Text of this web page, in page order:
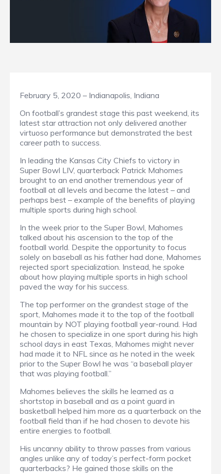
February 5, 2020 – Indianapolis, Indiana
On football’s grandest stage this past weekend, its
latest star attraction not only delivered another
virtuoso performance but demonstrated the best
career path to success.
In leading the Kansas City Chiefs to victory in
Super Bowl LIV, quarterback Patrick Mahomes
brought to an end another tremendous year of
football at all levels and became the latest – and
perhaps best – example of the benefits of playing
multiple sports during high school.
In the week prior to the Super Bowl, Mahomes
talked about his ascension to the top of the
football world. Despite the opportunity to focus
solely on baseball as his father had done, Mahomes
rejected sport specialization. Instead, he spoke
about how playing multiple sports in high school
paved the way for his success.
The top performer on the grandest stage of the
sport, Mahomes made it to the top of the football
mountain by NOT playing football year-round. Had
he chosen to specialize in one sport during his high
school days in east Texas, Mahomes might never
had made it to NFL since as he noted in the week
prior to the Super Bowl he was “a baseball player
that was playing football.”
Mahomes believes the skills he learned as a
shortstop in baseball and as a point guard in
basketball helped him more as a quarterback on the
football field than if he had chosen to devote his
entire energies to football.
His uncanny ability to throw passes from various
angles unlike any of today’s perfect-form pocket
quarterbacks? He gained those skills on the